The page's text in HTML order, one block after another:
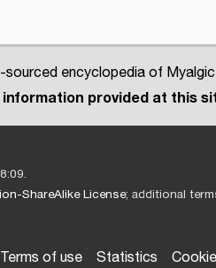
encyclopedia of
information provided at this
ShareAlike License; additional
Terms of use Statistics